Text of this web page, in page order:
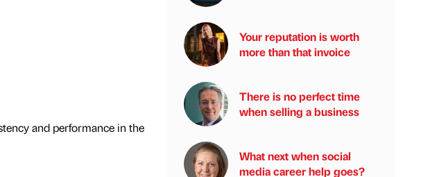
and performance in the
Your reputation is worth
more than that invoice
There is no perfect time
when selling a business
What next when social
media career help goes?